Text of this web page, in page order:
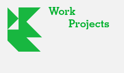
Work
Projects